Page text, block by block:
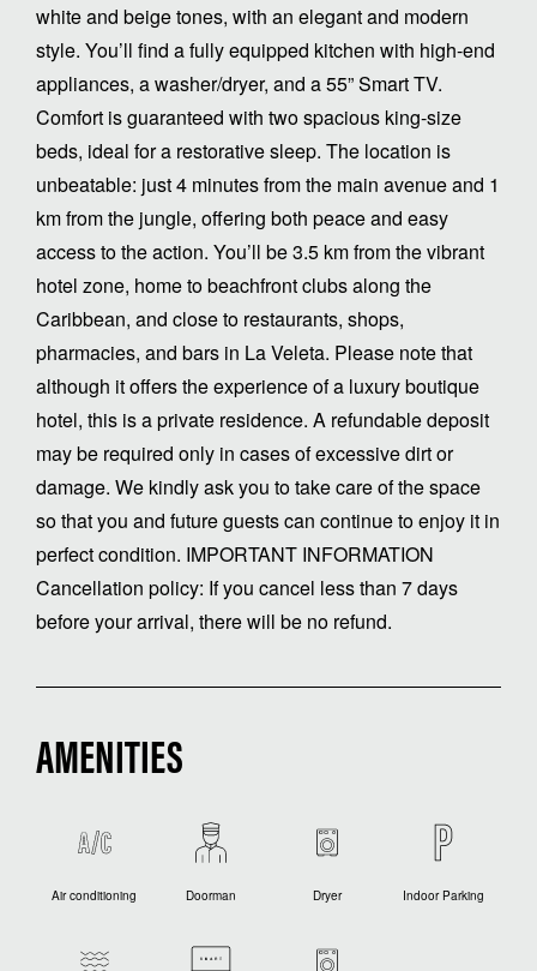
white and beige tones, with an elegant and modern
style. You’ll find a fully equipped kitchen with high-end
appliances, a washer/dryer, and a 55” Smart TV.
Comfort is guaranteed with two spacious king-size
beds, ideal for a restorative sleep. The location is
unbeatable: just 4 minutes from the main avenue and 1
km from the jungle, offering both peace and easy
access to the action. You’ll be 3.5 km from the vibrant
hotel zone, home to beachfront clubs along the
Caribbean, and close to restaurants, shops,
pharmacies, and bars in La Veleta. Please note that
although it offers the experience of a luxury boutique
hotel, this is a private residence. A refundable deposit
may be required only in cases of excessive dirt or
damage. We kindly ask you to take care of the space
so that you and future guests can continue to enjoy it in
perfect condition. IMPORTANT INFORMATION
Cancellation policy: If you cancel less than 7 days
before your arrival, there will be no refund.
AMENITIES
Air conditioning Doorman Dryer Indoor Parking